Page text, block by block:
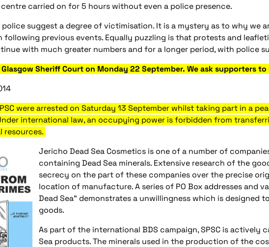
carried on for 5 hours without even a police presence.
suggest a degree of victimisation. It is a mystery as to why we
previous events. Equally puzzling is that protests and
with much greater numbers and for a longer period, with police
Sheriff Court on Monday 22 September. We ask supporters
were arrested on Saturday 13 September whilst taking part in a
international law, an occupying power is forbidden from
resources.
Jericho Dead Sea Cosmetics is one of a number of
containing Dead Sea minerals. Extensive research of the
secrecy on the part of these companies over the precise
location of manufacture. A series of PO Box addresses and
Dead Sea” demonstrates a unwillingness which is designed
goods.
As part of the international BDS campaign, SPSC is actively
Sea products. The minerals used in the production of the